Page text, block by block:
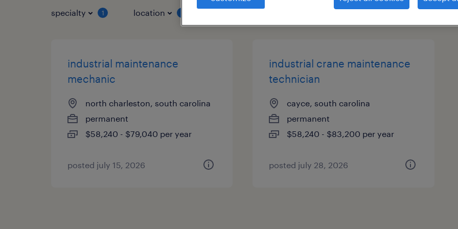
specialty 1 location
industrial maintenance
mechanic
north charleston, south carolina
permanent
$58,240 - $79,040 per year
posted july 15, 2026
industrial crane maintenance
technician
cayce, south carolina
permanent
$58,240 - $83,200 per year
posted july 28, 2026